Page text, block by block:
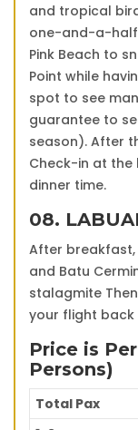
and tropical
one-and-a-
Pink Beach to
Point while
spot to see
guarantee to
season). After
Check-in at the
dinner time.
08.
After
and Batu
stalagmite
your flight back
Price is
Persons)
Total Pax